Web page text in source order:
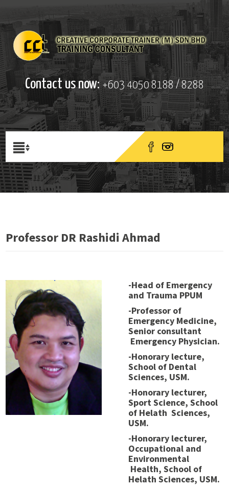
Contact us now:+603 4050 8188 / 8288
Professor DR Rashidi Ahmad
-Head of Emergency
and Trauma PPUM
-Professor of
Emergency Medicine,
Senior consultant
Emergency Physician.
-Honorary lecture,
School of Dental
Sciences, USM.
-Honorary lecturer,
Sport Science, School
of Helath Sciences,
USM.
-Honorary lecturer,
Occupational and
Environmental
Health, School of
Helath Sciences, USM.